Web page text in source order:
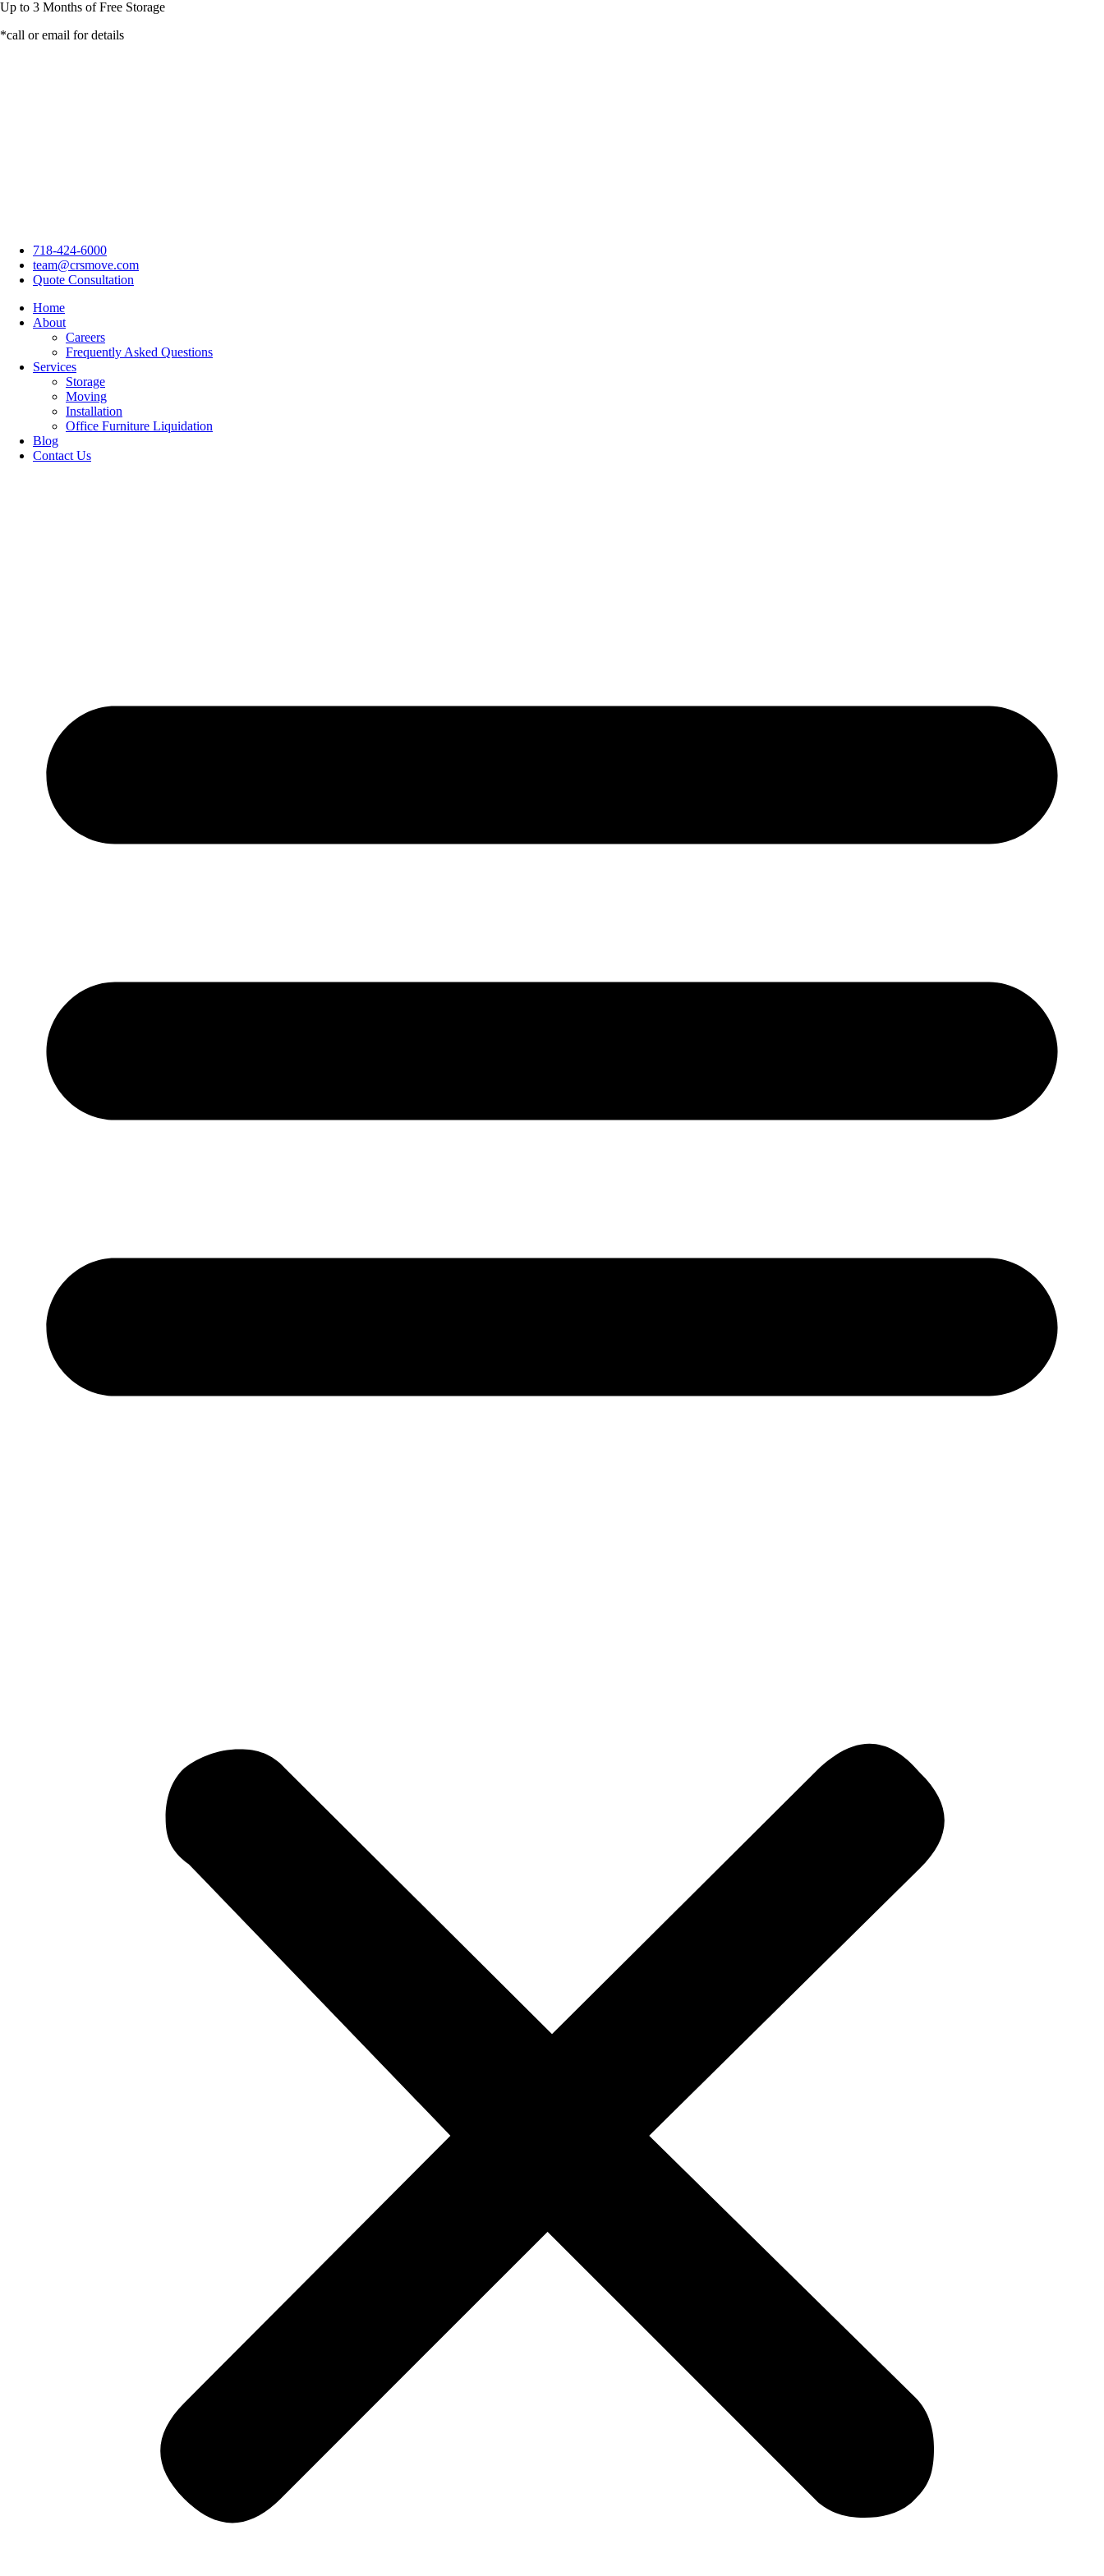
Up to 3 Months of Free Storage
*call or email for details
718-424-6000
team@crsmove.com
Quote Consultation
Home
About
Careers
Frequently Asked Questions
Services
Storage
Moving
Installation
Office Furniture Liquidation
Blog
Contact Us